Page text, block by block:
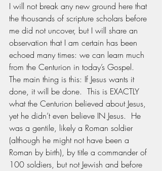
I will not break any new ground here that
the thousands of scripture scholars before
me did not uncover, but I will share an
observation that I am certain has been
echoed many times: we can learn much
from the Centurion in today’s Gospel.
The main thing is this: If Jesus wants it
done, it will be done.  This is EXACTLY
what the Centurion believed about Jesus,
yet he didn’t even believe IN Jesus.  He
was a gentile, likely a Roman soldier
(although he might not have been a
Roman by birth), by title a commander of
100 soldiers, but not Jewish and before